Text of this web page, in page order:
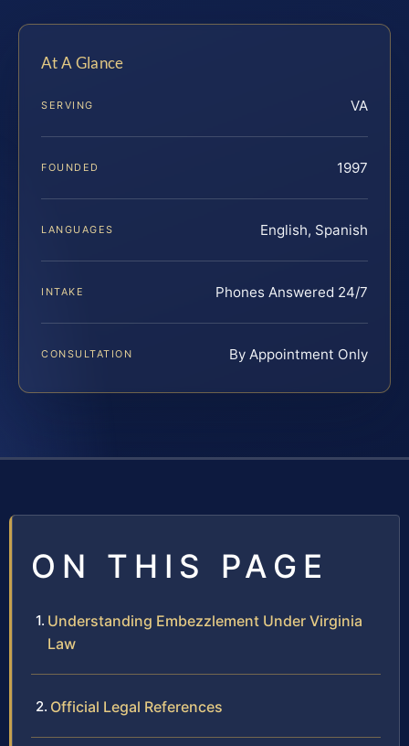
At A Glance
SERVING VA
FOUNDED 1997
LANGUAGES English, Spanish
INTAKE Phones Answered 24/7
CONSULTATION By Appointment Only
ON THIS PAGE
Understanding Embezzlement Under Virginia
Law
Official Legal References